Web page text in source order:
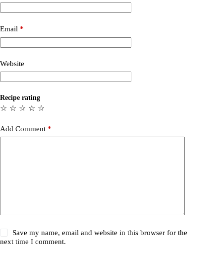
Email *
Website
Recipe rating
☆
☆
☆
☆
☆
Add Comment *
Save my name, email and website in this browser for the
next time I comment.